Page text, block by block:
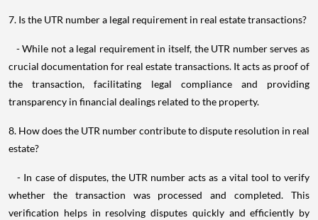
7. Is the UTR number a legal requirement in real estate transactions?
- While not a legal requirement in itself, the UTR number serves as
crucial documentation for real estate transactions. It acts as proof of
the transaction, facilitating legal compliance and providing
transparency in financial dealings related to the property.
8. How does the UTR number contribute to dispute resolution in real
estate?
- In case of disputes, the UTR number acts as a vital tool to verify
whether the transaction was processed and completed. This
verification helps in resolving disputes quickly and efficiently by